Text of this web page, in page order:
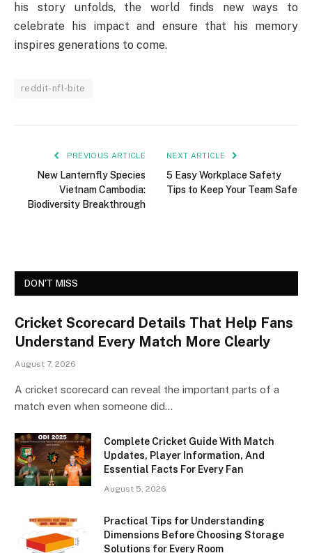
his story unfolds, the world finds new ways to
celebrate his impact and ensure that his memory
inspires generations to come.
reddit-nfl-bite
PREVIOUS ARTICLE
New Lanternfly Species
Vietnam Cambodia:
Biodiversity Breakthrough
NEXT ARTICLE
5 Easy Workplace Safety
Tips to Keep Your Team Safe
DON'T MISS
Cricket Scorecard Details That Help Fans
Understand Every Match More Clearly
August 7, 2026
A cricket scorecard can reveal the important parts of a
match even when someone did…
Complete Cricket Guide With Match
Updates, Player Information, And
Essential Facts For Every Fan
August 5, 2026
Practical Tips for Understanding
Dimensions Before Choosing Storage
Solutions for Every Room